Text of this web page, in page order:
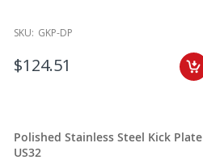
SKU: GKP-DP
$124.51
Polished Stainless Steel Kick Plate
US32